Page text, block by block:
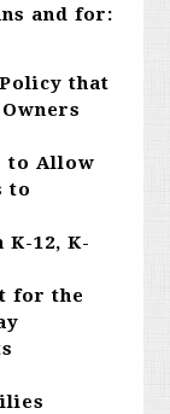
and for:
that
to Allow
to
12, K-
for the